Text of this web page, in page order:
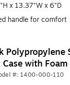
x 13.37"W x 6"D
handle for comfort
Polypropylene
with
#: 1400-000-110